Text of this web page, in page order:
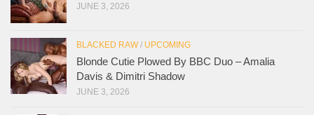
JUNE 3, 2026
BLACKED RAW/ UPCOMING
Blonde Cutie Plowed By BBC Duo – Amalia
Davis & Dimitri Shadow
JUNE 3, 2026